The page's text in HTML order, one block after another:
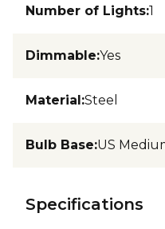
Number of Lights:1
Dimmable:Yes
Material:Steel
Bulb Base:US
Specifications